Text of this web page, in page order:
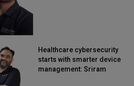
Healthcare cybersecurity
starts with smarter device
management: Sriram